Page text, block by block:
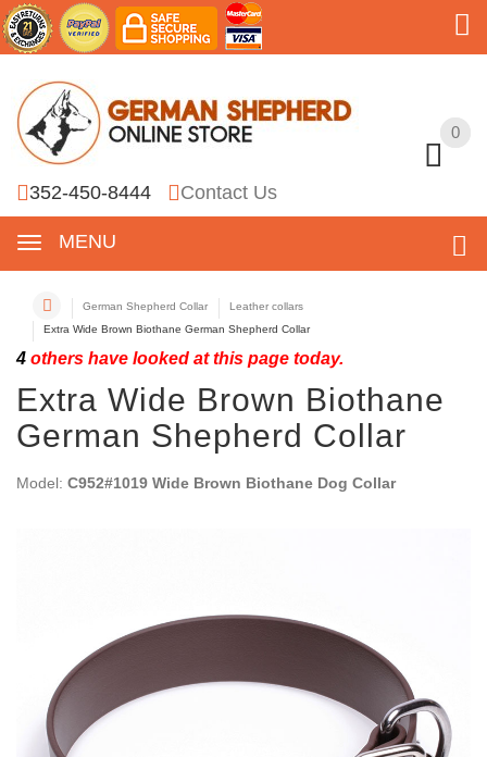
0
352-450-8444 Contact Us
MENU
0
German Shepherd Collar
Leather collars
Extra Wide Brown Biothane German Shepherd Collar
4 others have looked at this page today.
Extra Wide Brown Biothane
German Shepherd Collar
Model: C952#1019 Wide Brown Biothane Dog Collar